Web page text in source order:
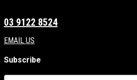
03 9122 8524
EMAIL US
Subscribe